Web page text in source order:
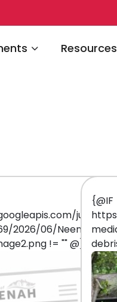
to Navigate
Resources
juniper-
2026/06/Neenah
!= "" @}
{@IF